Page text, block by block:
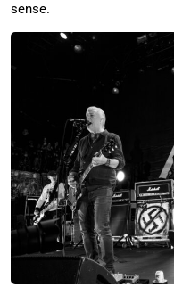
sense.